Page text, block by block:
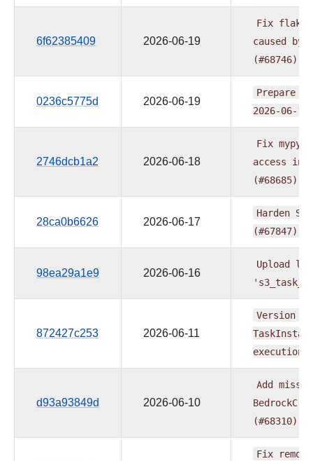
6f62385409 2026-06-19
Fix flaky
caused by
(#68746)
0236c5775d 2026-06-19
Prepare
2026-06-16
2746dcb1a2 2026-06-18
Fix mypy
access in
(#68685)
28ca0b6626 2026-06-17
Harden S3
(#67847)
98ea29a1e9 2026-06-16
Upload log
872427c253 2026-06-11
Version
execution
d93a93849d 2026-06-10
Add
(#68310)
Fix